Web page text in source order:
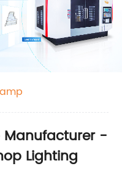
Manufacturer -
Lighting